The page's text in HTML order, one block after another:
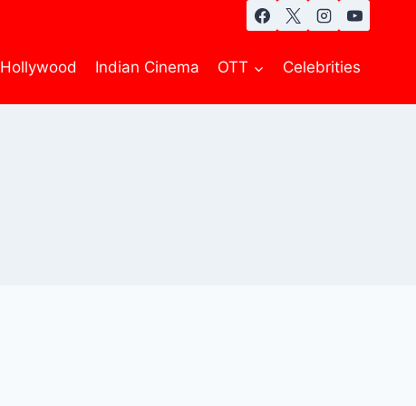
Hollywood Indian Cinema OTT Celebrities